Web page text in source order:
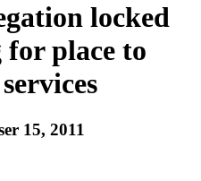
locked
place to
15, 2011